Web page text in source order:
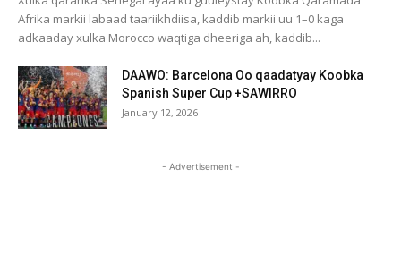
Afrika markii labaad taariikhdiisa, kaddib markii uu 1–0 kaga
adkaaday xulka Morocco waqtiga dheeriga ah, kaddib...
DAAWO: Barcelona Oo qaadatyay Koobka
Spanish Super Cup +SAWIRRO
January 12, 2026
- Advertisement -